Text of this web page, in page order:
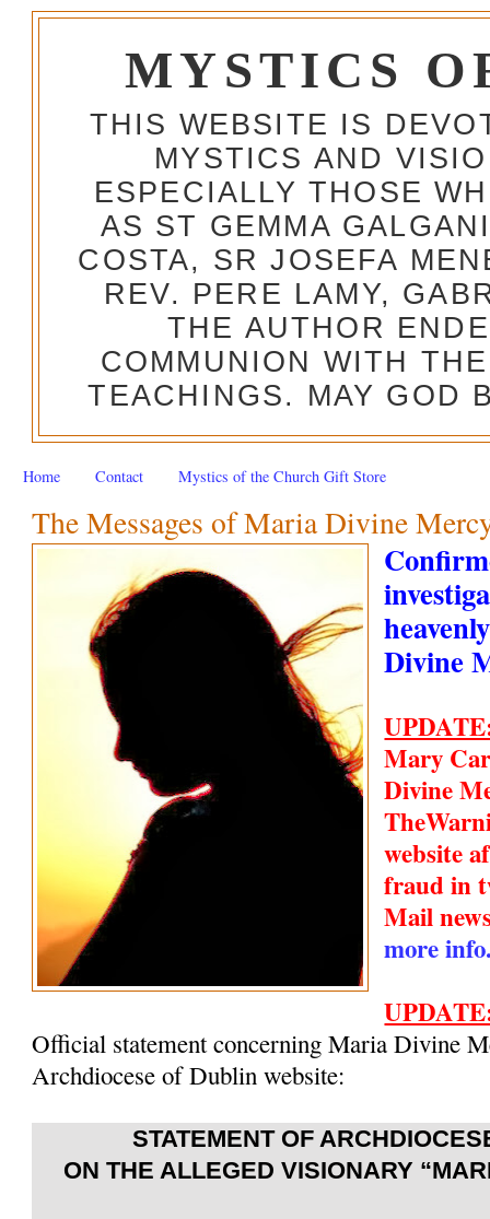
MYSTICS
THIS WEBSITE IS
MYSTICS AND
ESPECIALLY THOSE
AS ST GEMMA
COSTA, SR JOSEFA
REV. PERE LAMY,
THE AUTHOR
COMMUNION WITH
TEACHINGS. MAY GOD
Home Contact Mystics of the Church Gift Store
The Messages of Maria Divine
Divine
Mary
Divine
website
fraud in
Mail
more
Official statement concerning Maria Divine
Archdiocese of Dublin website:
STATEMENT OF
ON THE ALLEGED VISIONARY